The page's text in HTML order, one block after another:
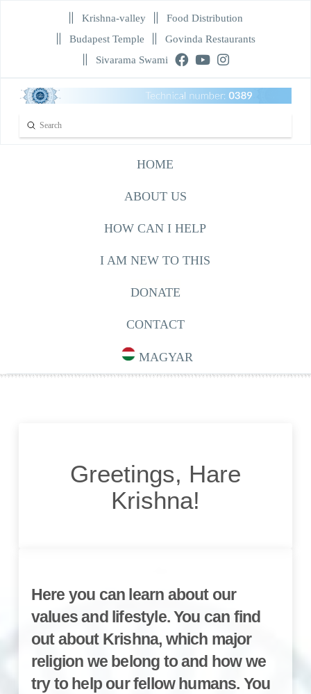
Krishna-valley
Food Distribution
Budapest Temple
Govinda Restaurants
Sivarama Swami
Search
Submit
HOME
ABOUT US
HOW CAN I HELP
I AM NEW TO THIS
DONATE
CONTACT
MAGYAR
Greetings, Hare
Krishna!
Here you can learn about our
values and lifestyle. You can find
out about Krishna, which major
religion we belong to and how we
try to help our fellow humans. You